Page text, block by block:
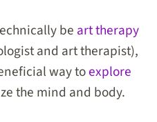
be art therapy
and art therapist),
way toexplore
the mind and body.